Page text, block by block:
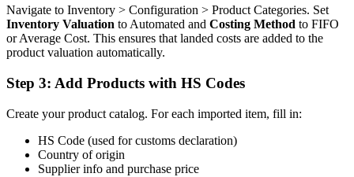
Navigate to Inventory > Configuration > Product Categories. Set
Inventory Valuation to Automated and Costing Method to FIFO
or Average Cost. This ensures that landed costs are added to the
product valuation automatically.
Step 3: Add Products with HS Codes
Create your product catalog. For each imported item, fill in:
HS Code (used for customs declaration)
Country of origin
Supplier info and purchase price